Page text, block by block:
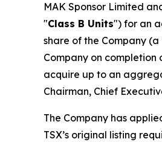
MAK Sponsor Limited
"Class B Units") for an
share of the Company (a
Company on completion
acquire up to an
Chairman, Chief
The Company has
TSX’s original listing